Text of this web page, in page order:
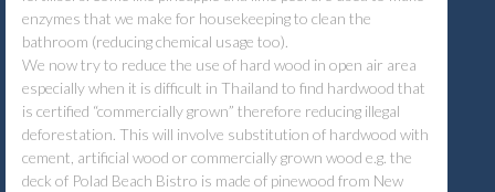
enzymes that we make for housekeeping to clean the
bathroom (reducing chemical usage too).
We now try to reduce the use of hard wood in open air area
especially when it is difficult in Thailand to find hardwood that
is certified “commercially grown” therefore reducing illegal
deforestation. This will involve substitution of hardwood with
cement, artificial wood or commercially grown wood e.g. the
deck of Polad Beach Bistro is made of pinewood from New